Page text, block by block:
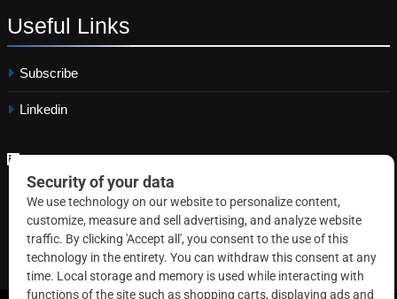
Useful Links
Subscribe
Linkedin
Copyright © 2026 Correctional News. All rights reserved.